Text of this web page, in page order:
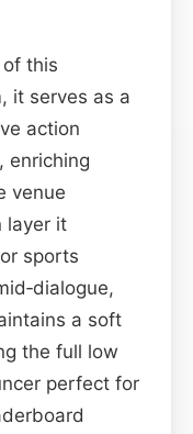
this
it serves as a
action
enriching
venue
layer it
sports
a soft
the full low
perfect for